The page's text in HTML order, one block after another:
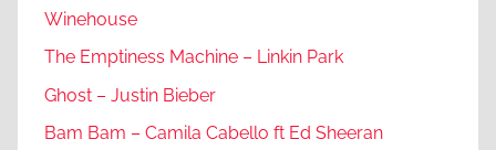
Winehouse
The Emptiness Machine – Linkin Park
Ghost – Justin Bieber
Bam Bam – Camila Cabello ft Ed Sheeran